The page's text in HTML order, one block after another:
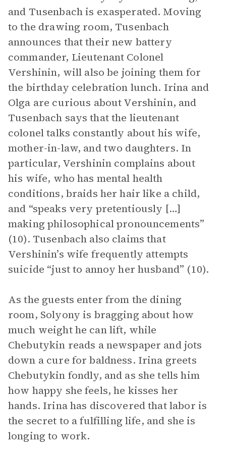
and Tusenbach is exasperated. Moving
to the drawing room, Tusenbach
announces that their new battery
commander, Lieutenant Colonel
Vershinin, will also be joining them for
the birthday celebration lunch. Irina and
Olga are curious about Vershinin, and
Tusenbach says that the lieutenant
colonel talks constantly about his wife,
mother-in-law, and two daughters. In
particular, Vershinin complains about
his wife, who has mental health
conditions, braids her hair like a child,
and “speaks very pretentiously […]
making philosophical pronouncements”
(10). Tusenbach also claims that
Vershinin’s wife frequently attempts
suicide “just to annoy her husband” (10).
As the guests enter from the dining
room, Solyony is bragging about how
much weight he can lift, while
Chebutykin reads a newspaper and jots
down a cure for baldness. Irina greets
Chebutykin fondly, and as she tells him
how happy she feels, he kisses her
hands. Irina has discovered that labor is
the secret to a fulfilling life, and she is
longing to work.